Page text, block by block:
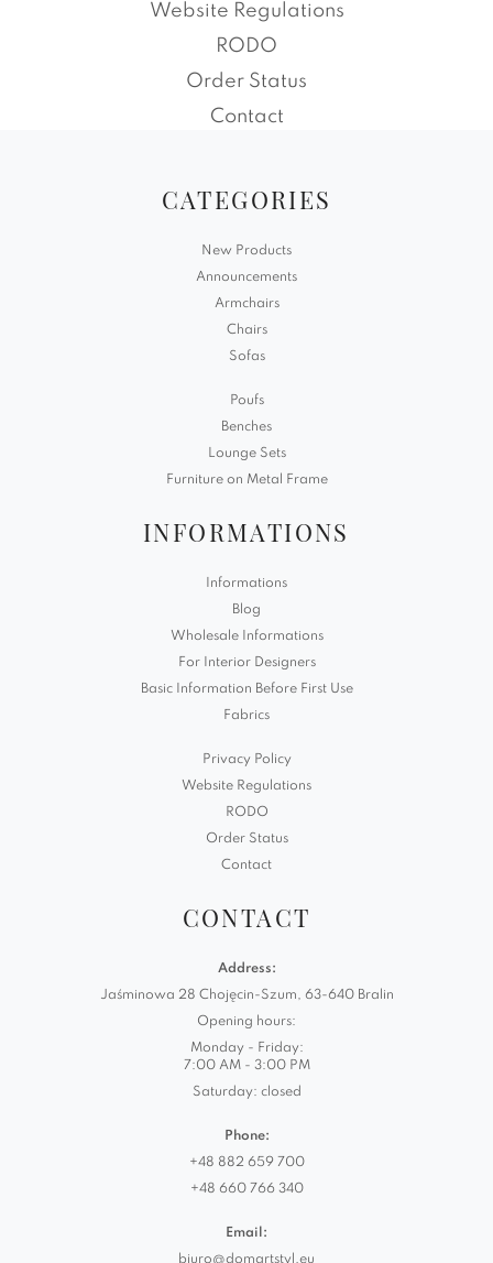
Website Regulations
RODO
Order Status
Contact
CATEGORIES
New Products
Announcements
Armchairs
Chairs
Sofas
Poufs
Benches
Lounge Sets
Furniture on Metal Frame
INFORMATIONS
Informations
Blog
Wholesale Informations
For Interior Designers
Basic Information Before First Use
Fabrics
Privacy Policy
Website Regulations
RODO
Order Status
Contact
CONTACT
Address:
Jaśminowa 28 Chojęcin-Szum, 63-640 Bralin
Opening hours:
Monday - Friday:
7:00 AM - 3:00 PM
Saturday: closed
Phone:
+48 882 659 700
+48 660 766 340
Email:
biuro@domartstyl.eu